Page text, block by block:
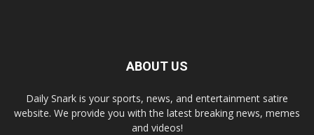
ABOUT US
Daily Snark is your sports, news, and entertainment satire
website. We provide you with the latest breaking news, memes
and videos!